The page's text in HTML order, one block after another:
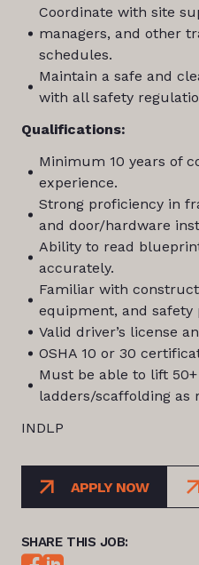
Coordinate with site
managers, and other
schedules.
Maintain a safe and
with all safety
Qualifications:
Minimum 10 years of
experience.
Strong proficiency in
and door/hardware
Ability to read
accurately.
Familiar with
equipment, and safety
Valid driver’s license
OSHA 10 or 30
Must be able to lift
ladders/scaffolding as
INDLP
APPLY NOW
SHARE THIS JOB: